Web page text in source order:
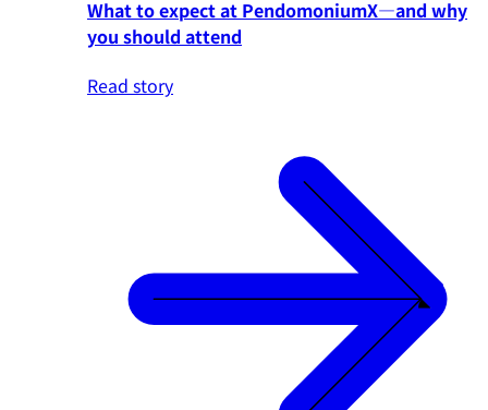
What to expect at PendomoniumX—and why
you should attend
Read story